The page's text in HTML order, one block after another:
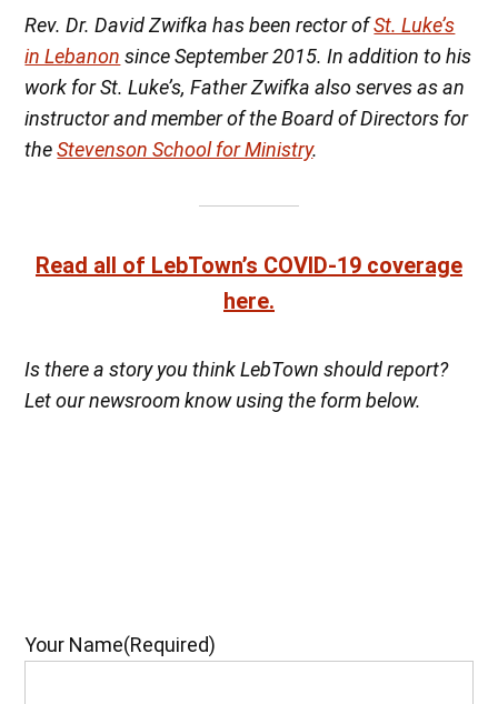
Rev. Dr. David Zwifka has been rector ofSt. Luke’s
in Lebanon since September 2015. In addition to his
work for St. Luke’s, Father Zwifka also serves as an
instructor and member of the Board of Directors for
theStevenson School for Ministry.
Read all of LebTown’s COVID-19 coverage
here.
Is there a story you think LebTown should report?
Let our newsroom know using the form below.
Your Name(Required)